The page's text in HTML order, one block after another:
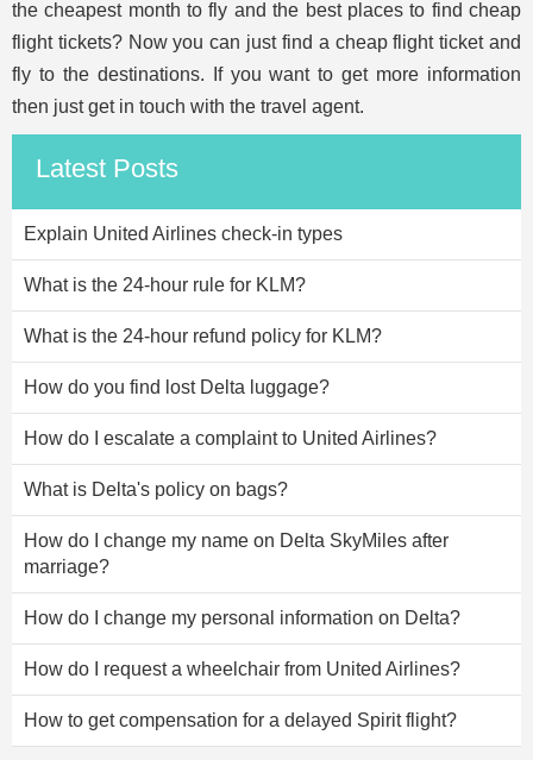
the cheapest month to fly and the best places to find cheap
flight tickets? Now you can just find a cheap flight ticket and
fly to the destinations. If you want to get more information
then just get in touch with the travel agent.
Latest Posts
Explain United Airlines check-in types
What is the 24-hour rule for KLM?
What is the 24-hour refund policy for KLM?
How do you find lost Delta luggage?
How do I escalate a complaint to United Airlines?
What is Delta's policy on bags?
How do I change my name on Delta SkyMiles after
marriage?
How do I change my personal information on Delta?
How do I request a wheelchair from United Airlines?
How to get compensation for a delayed Spirit flight?